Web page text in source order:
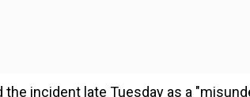
incident late Tuesday as a